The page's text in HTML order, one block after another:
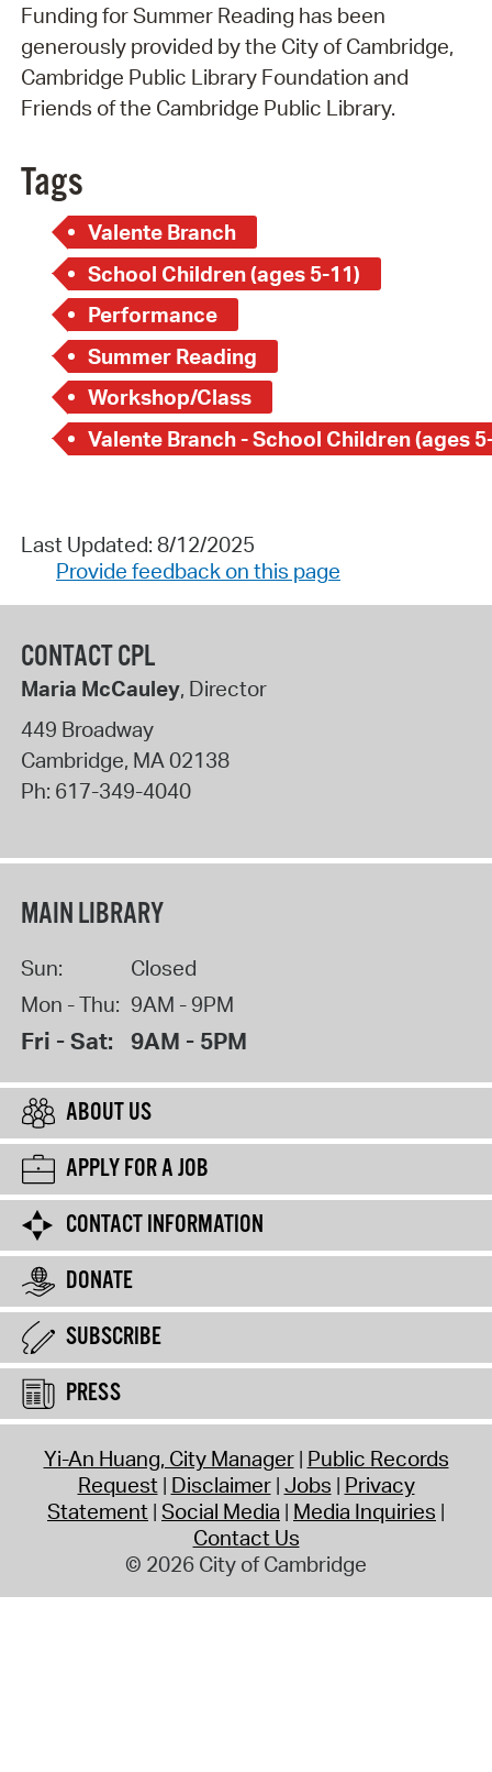
Funding for Summer Reading has been
generously provided by the City of Cambridge,
Cambridge Public Library Foundation and
Friends of the Cambridge Public Library.
Tags
Valente Branch
School Children (ages 5-11)
Performance
Summer Reading
Workshop/Class
Valente Branch - School Children (ages
Last Updated: 8/12/2025
Provide feedback on this page
CONTACT CPL
Maria McCauley, Director
449 Broadway
Cambridge, MA02138
Ph: 617-349-4040
MAIN LIBRARY
Sun:
Closed
Mon - Thu: 9AM - 9PM
Fri - Sat: 9AM - 5PM
ABOUT US
APPLY FOR A JOB
CONTACT INFORMATION
DONATE
SUBSCRIBE
PRESS
Yi-An Huang, City Manager Public Records
Request Disclaimer Jobs Privacy
Statement Social Media Media Inquiries
Contact Us
© 2026 City of Cambridge